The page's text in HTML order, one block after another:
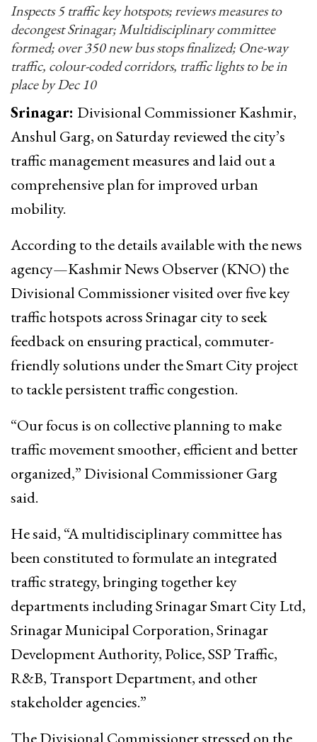
Inspects 5 traffic key hotspots; reviews measures to
decongest Srinagar; Multidisciplinary committee
formed; over 350 new bus stops finalized; One-way
traffic, colour-coded corridors, traffic lights to be in
place by Dec 10
Srinagar: Divisional Commissioner Kashmir,
Anshul Garg, on Saturday reviewed the city’s
traffic management measures and laid out a
comprehensive plan for improved urban
mobility.
According to the details available with the news
agency—Kashmir News Observer (KNO) the
Divisional Commissioner visited over five key
traffic hotspots across Srinagar city to seek
feedback on ensuring practical, commuter-
friendly solutions under the Smart City project
to tackle persistent traffic congestion.
“Our focus is on collective planning to make
traffic movement smoother, efficient and better
organized,” Divisional Commissioner Garg
said.
He said, “A multidisciplinary committee has
been constituted to formulate an integrated
traffic strategy, bringing together key
departments including Srinagar Smart City Ltd,
Srinagar Municipal Corporation, Srinagar
Development Authority, Police, SSP Traffic,
R&B, Transport Department, and other
stakeholder agencies.”
The Divisional Commissioner stressed on the